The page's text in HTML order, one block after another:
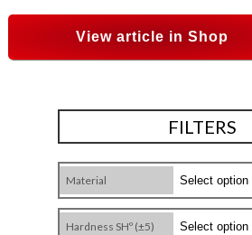
View article in Shop
FILTERS
Material
Hardness SHº (±5)